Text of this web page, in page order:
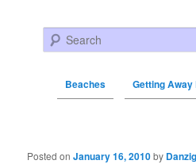
Search
Beaches Getting Away
Post navigation
Posted onJanuary 16, 2010by Danzig